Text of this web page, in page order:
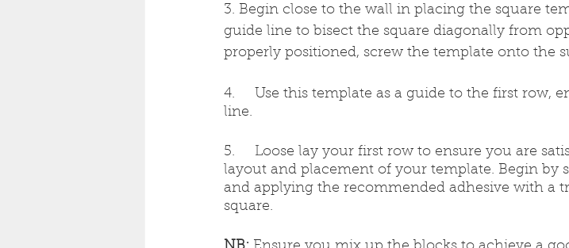
3. Begin close to the wall in placing the square
guide line to bisect the square diagonally from
properly positioned, screw the template onto the
4.     Use this template as a guide to the first row,
line.
5.     Loose lay your first row to ensure you are
layout and placement of your template. Begin by
and applying the recommended adhesive with a
square.